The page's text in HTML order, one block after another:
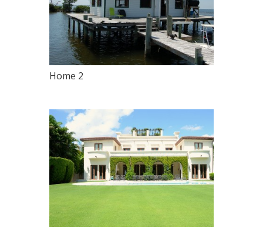
Home 2